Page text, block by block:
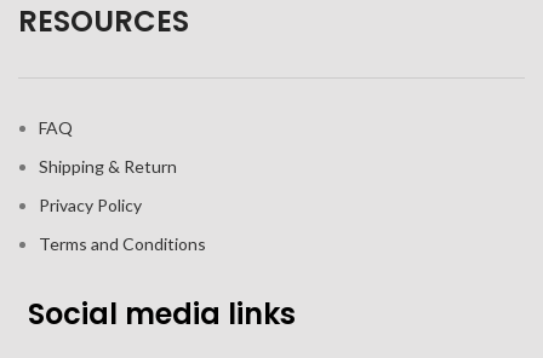
RESOURCES
FAQ
Shipping & Return
Privacy Policy
Terms and Conditions
Social media links